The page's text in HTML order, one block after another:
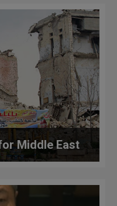
Middle East